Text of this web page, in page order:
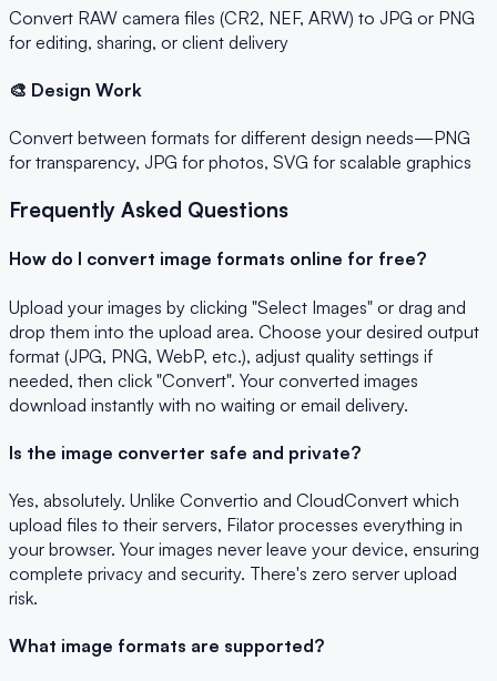
Convert RAW camera files (CR2, NEF, ARW) to JPG or PNG
for editing, sharing, or client delivery
🎨 Design Work
Convert between formats for different design needs—PNG
for transparency, JPG for photos, SVG for scalable graphics
Frequently Asked Questions
How do I convert image formats online for free?
Upload your images by clicking "Select Images" or drag and
drop them into the upload area. Choose your desired output
format (JPG, PNG, WebP, etc.), adjust quality settings if
needed, then click "Convert". Your converted images
download instantly with no waiting or email delivery.
Is the image converter safe and private?
Yes, absolutely. Unlike Convertio and CloudConvert which
upload files to their servers, Filator processes everything in
your browser. Your images never leave your device, ensuring
complete privacy and security. There's zero server upload
risk.
What image formats are supported?